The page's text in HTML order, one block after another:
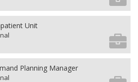
Unit
Planning Manager